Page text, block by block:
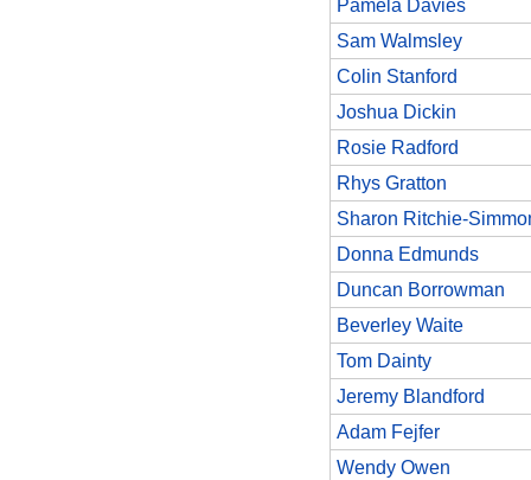
Pamela Davies
Sam Walmsley
Colin Stanford
Joshua Dickin
Rosie Radford
Rhys Gratton
Sharon Ritchie-
Donna Edmunds
Duncan Borrowman
Beverley Waite
Tom Dainty
Jeremy Blandford
Adam Fejfer
Wendy Owen